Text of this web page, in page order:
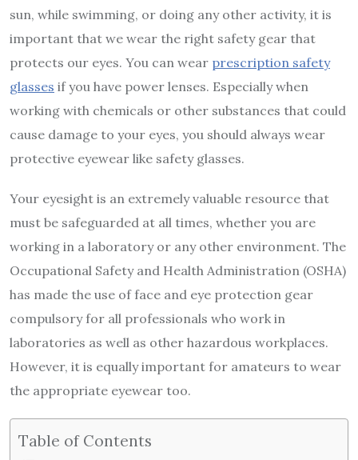
sun, while swimming, or doing any other activity, it is
important that we wear the right safety gear that
protects our eyes. You can wear prescription safety
glasses if you have power lenses. Especially when
working with chemicals or other substances that could
cause damage to your eyes, you should always wear
protective eyewear like safety glasses.
Your eyesight is an extremely valuable resource that
must be safeguarded at all times, whether you are
working in a laboratory or any other environment. The
Occupational Safety and Health Administration (OSHA)
has made the use of face and eye protection gear
compulsory for all professionals who work in
laboratories as well as other hazardous workplaces.
However, it is equally important for amateurs to wear
the appropriate eyewear too.
Table of Contents